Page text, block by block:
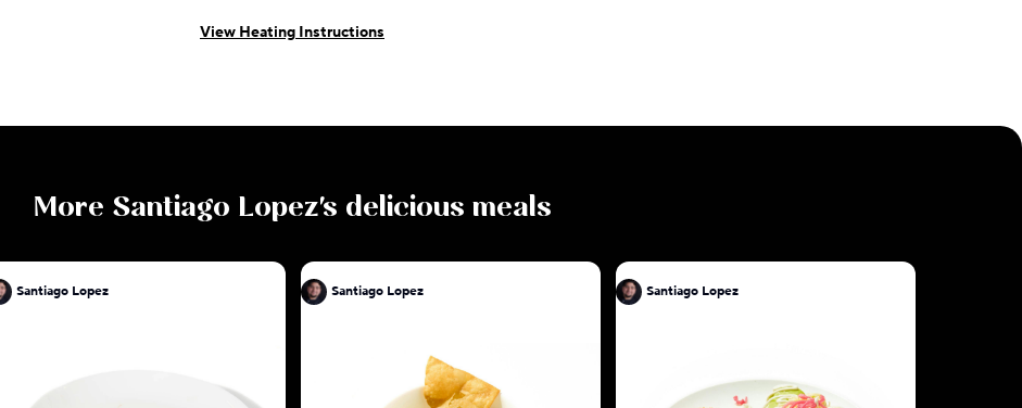
View Heating Instructions
More Santiago Lopez's delicious meals
Santiago Lopez Santiago Lopez Santiago Lopez